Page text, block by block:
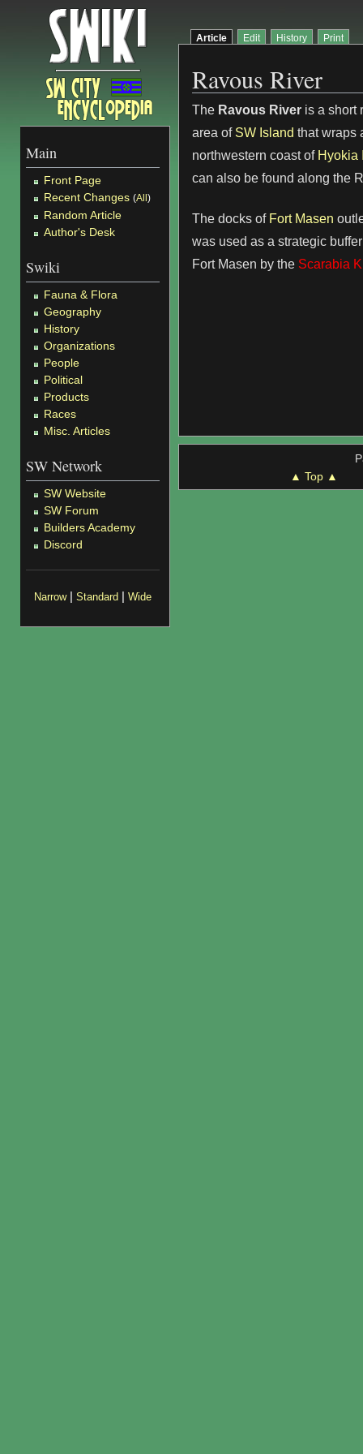
Main
Front Page
Recent Changes (All)
Random Article
Author's Desk
Swiki
Fauna & Flora
Geography
History
Organizations
People
Political
Products
Races
Misc. Articles
SW Network
SW Website
SW Forum
Builders Academy
Discord
Narrow | Standard | Wide
Article Edit History Print
Ravous River
The Ravous Riveris a short
area of SW Island that wraps
northwestern coast of Hyokia
can also be found along the
The docks of Fort Masen
was used as a strategic
Fort Masen by the Scarabia
▲ Top ▲